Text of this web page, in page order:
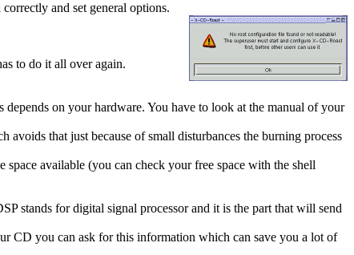
and set general options.
to do it all over again.
on your hardware. You have to look at the manual of your
that just because of small disturbances the burning process
available (you can check your free space with the shell
stands for digital signal processor and it is the part that will send
CD you can ask for this information which can save you a lot of